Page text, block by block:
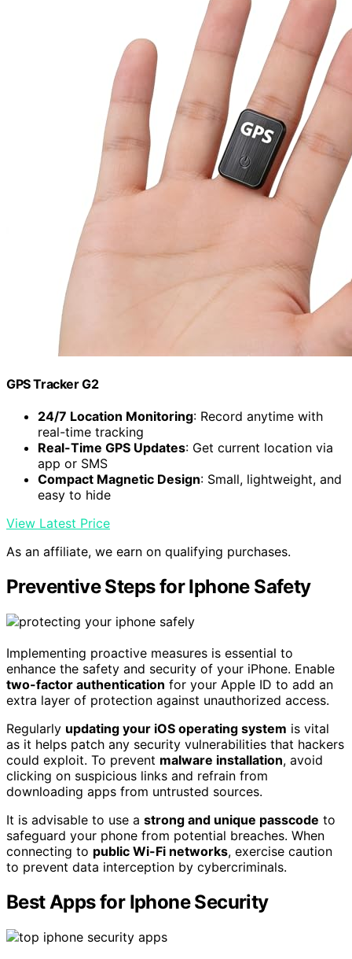
GPS Tracker G2
24/7 Location Monitoring: Record anytime with
real-time tracking
Real-Time GPS Updates: Get current location via
app or SMS
Compact Magnetic Design: Small, lightweight, and
easy to hide
View Latest Price
As an affiliate, we earn on qualifying purchases.
Preventive Steps for Iphone Safety
Implementing proactive measures is essential to
enhance the safety and security of your iPhone. Enable
two-factor authentication for your Apple ID to add an
extra layer of protection against unauthorized access.
Regularly updating your iOS operating system is vital
as it helps patch any security vulnerabilities that hackers
could exploit. To prevent malware installation, avoid
clicking on suspicious links and refrain from
downloading apps from untrusted sources.
It is advisable to use a strong and unique passcode to
safeguard your phone from potential breaches. When
connecting to public Wi-Fi networks, exercise caution
to prevent data interception by cybercriminals.
Best Apps for Iphone Security